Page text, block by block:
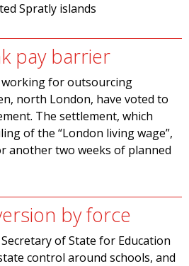
Spratly islands
pay barrier
for outsourcing
north London, have voted to
The settlement, which
of the “London living wage”,
another two weeks of planned
by force
Secretary of State for Education
control around schools, and